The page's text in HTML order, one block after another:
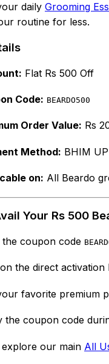
daily Grooming
routine for less.
Flat Rs 500 Off
Code: BEARDO500
Order Value: Rs
Method: BHIM
on: All Beardo
Your Rs 500
the coupon code
the direct
favorite premium
the coupon code
our main All